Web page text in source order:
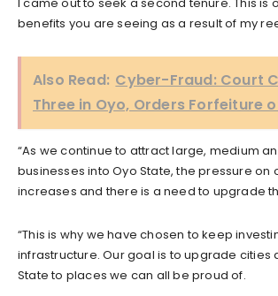
benefits you are seeing as a result of my
Also Read: Cyber-Fraud: Court
Three in Oyo, Orders Forfeiture
“As we continue to attract large, medium
businesses into Oyo State, the pressure on
increases and there is a need to upgrade
“This is why we have chosen to keep
infrastructure. Our goal is to upgrade cities
State to places we can all be proud of.